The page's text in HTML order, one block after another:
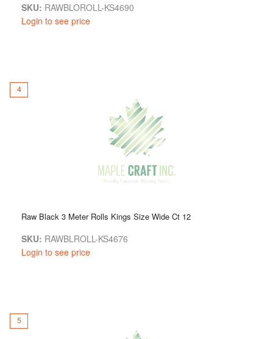
SKU: RAWBLOROLL-KS4690
Login to see price
4
Raw Black 3 Meter Rolls Kings Size Wide Ct 12
SKU: RAWBLROLL-KS4676
Login to see price
5